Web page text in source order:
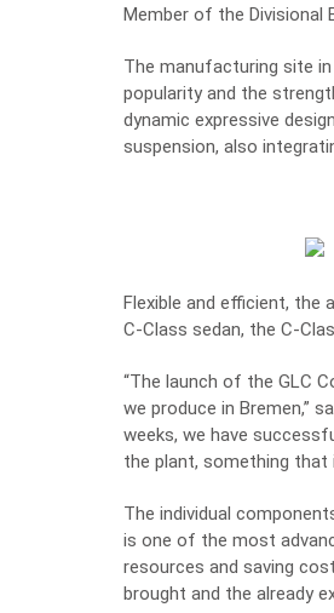
Member of the Divisional
The manufacturing site
popularity and the
dynamic expressive
suspension, also
Flexible and efficient, the
C-Class sedan, the C-
“The launch of the GLC
we produce in Bremen,”
weeks, we have
the plant, something that
The individual
is one of the most
resources and saving
brought and the already